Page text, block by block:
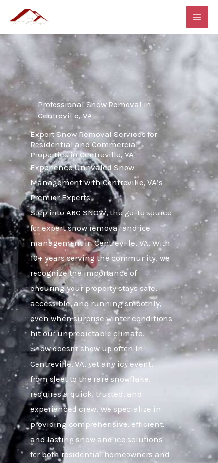
content
Professional Snow Removal in
Centreville, VA
Expert Snow Removal Services for
Residential and Commercial
Properties in Centreville, VA
Experience Unrivaled Snow
Management with Centreville, VA’s
Premier Experts
Step into ABC SNOW, the go-to source
for expert snow removal and ice
management in Centreville, VA. With
10+ years serving the community, we
recognize the importance of
ensuring your property stays safe,
accessible, and running smoothly,
even when surprise winter conditions
hit our unpredictable climate.
Snow doesnt show up often in
Centreville, VA, yet any icy event,
from sleet to the rare snowflake,
requires a quick, trusted, and
experienced crew. We specialize in
providing comprehensive, efficient,
and lasting snow and ice solutions
for both residential homeowners and